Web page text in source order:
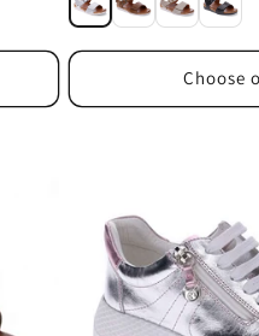
Choose